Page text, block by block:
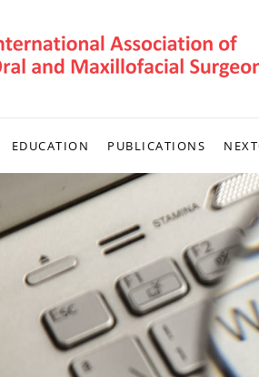
EDUCATION PUBLICATIONS